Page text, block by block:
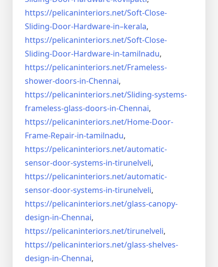
https://pelicaninteriors.net/Soft-Close-
Sliding-Door-Hardware-in–kerala,
https://pelicaninteriors.net/Soft-Close-
Sliding-Door-Hardware-in-tamilnadu,
https://pelicaninteriors.net/Frameless-
shower-doors-in-Chennai,
https://pelicaninteriors.net/Sliding-systems-
frameless-glass-doors-in-Chennai,
https://pelicaninteriors.net/Home-Door-
Frame-Repair-in-tamilnadu,
https://pelicaninteriors.net/automatic-
sensor-door-systems-in-tirunelveli,
https://pelicaninteriors.net/automatic-
sensor-door-systems-in-tirunelveli,
https://pelicaninteriors.net/glass-canopy-
design-in-Chennai,
https://pelicaninteriors.net/tirunelveli,
https://pelicaninteriors.net/glass-shelves-
design-in-Chennai,